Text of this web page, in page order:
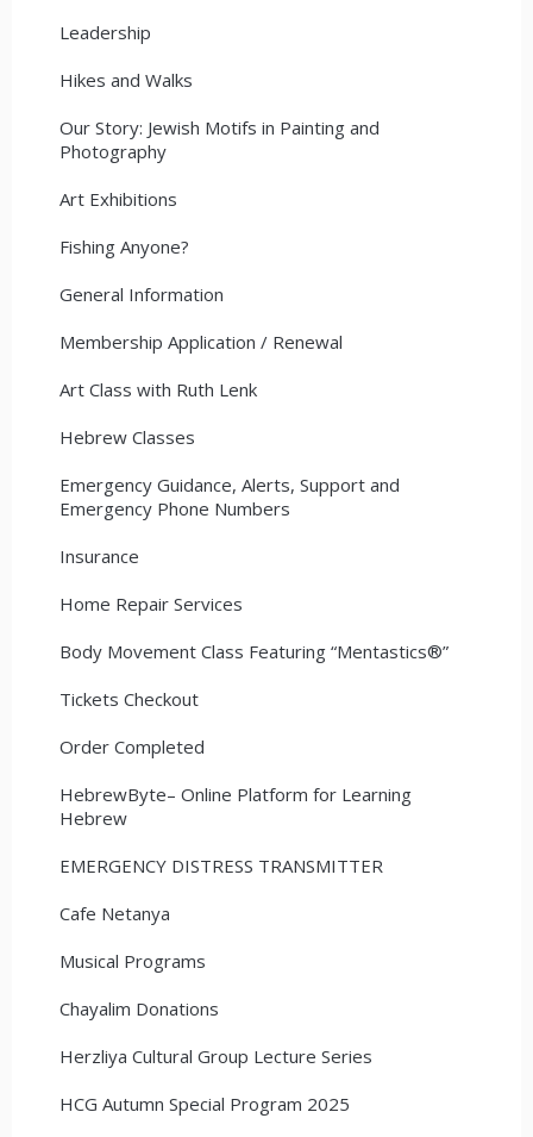
Leadership
Hikes and Walks
Our Story: Jewish Motifs in Painting and
Photography
Art Exhibitions
Fishing Anyone?
General Information
Membership Application / Renewal
Art Class with Ruth Lenk
Hebrew Classes
Emergency Guidance, Alerts, Support and
Emergency Phone Numbers
Insurance
Home Repair Services
Body Movement Class Featuring “Mentastics®”
Tickets Checkout
Order Completed
HebrewByte– Online Platform for Learning
Hebrew
EMERGENCY DISTRESS TRANSMITTER
Cafe Netanya
Musical Programs
Chayalim Donations
Herzliya Cultural Group Lecture Series
HCG Autumn Special Program 2025